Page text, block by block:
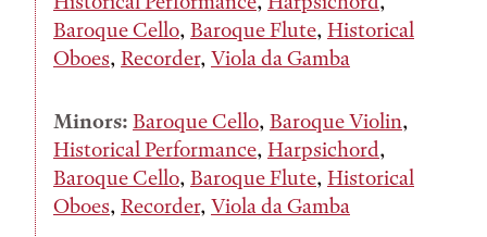
Baroque Cello, Baroque Flute, Historical
Oboes, Recorder, Viola da Gamba
Minors: Baroque Cello, Baroque Violin,
Historical Performance, Harpsichord,
Baroque Cello, Baroque Flute, Historical
Oboes, Recorder, Viola da Gamba